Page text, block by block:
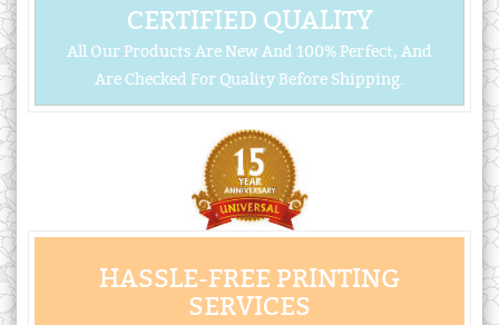
CERTIFIED QUALITY
All Our Products Are New And 100% Perfect, And
Are Checked For Quality Before Shipping.
HASSLE-FREE PRINTING
SERVICES